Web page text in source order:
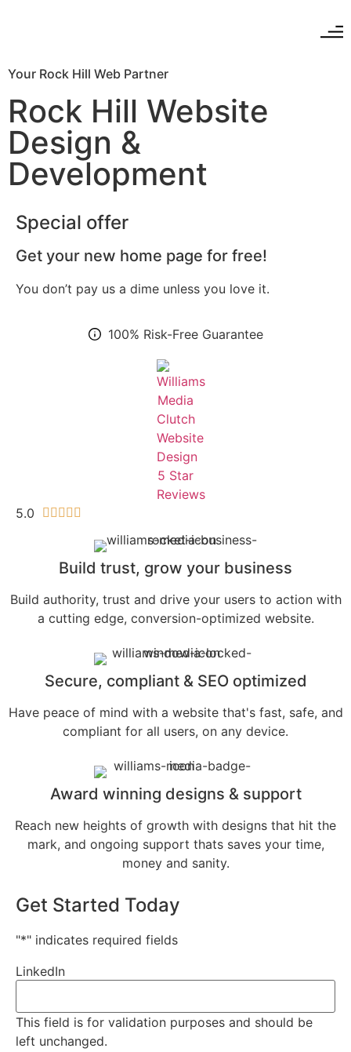
Your Rock Hill Web Partner
Rock Hill Website
Design &
Development
Special offer
Get your new home page for free!
You don’t pay us a dime unless you love it.
100% Risk-Free Guarantee
5.0     
Build trust, grow your business
Build authority, trust and drive your users to action with
a cutting edge, conversion-optimized website.
Secure, compliant & SEO optimized
Have peace of mind with a website that's fast, safe, and
compliant for all users, on any device.
Award winning designs & support
Reach new heights of growth with designs that hit the
mark, and ongoing support thats saves your time,
money and sanity.
Get Started Today
"*" indicates required fields
LinkedIn
This field is for validation purposes and should be
left unchanged.